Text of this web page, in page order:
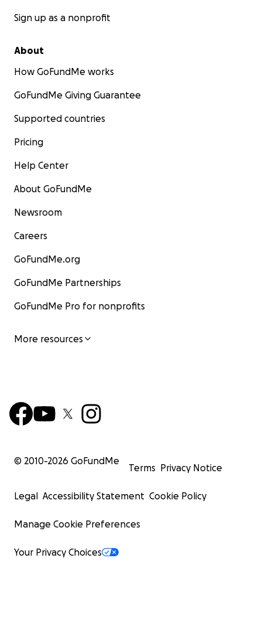
Sign up as a nonprofit
About
How GoFundMe works
GoFundMe Giving Guarantee
Supported countries
Pricing
Help Center
About GoFundMe
Newsroom
Careers
GoFundMe.org
GoFundMe Partnerships
GoFundMe Pro for nonprofits
More resources
© 2010-2026 GoFundMe
Terms Privacy Notice
Legal Accessibility Statement Cookie Policy
Manage Cookie Preferences
Your Privacy Choices